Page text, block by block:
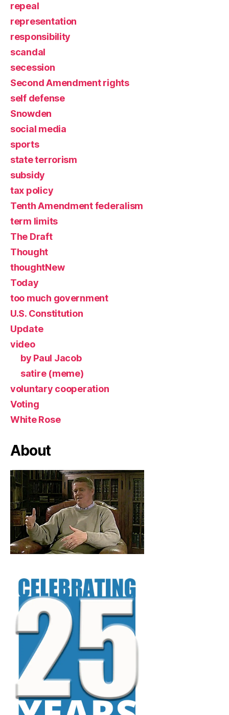
repeal
representation
responsibility
scandal
secession
Second Amendment rights
self defense
Snowden
social media
sports
state terrorism
subsidy
tax policy
Tenth Amendment federalism
term limits
The Draft
Thought
thoughtNew
Today
too much government
U.S. Constitution
Update
video
by Paul Jacob
satire (meme)
voluntary cooperation
Voting
White Rose
About